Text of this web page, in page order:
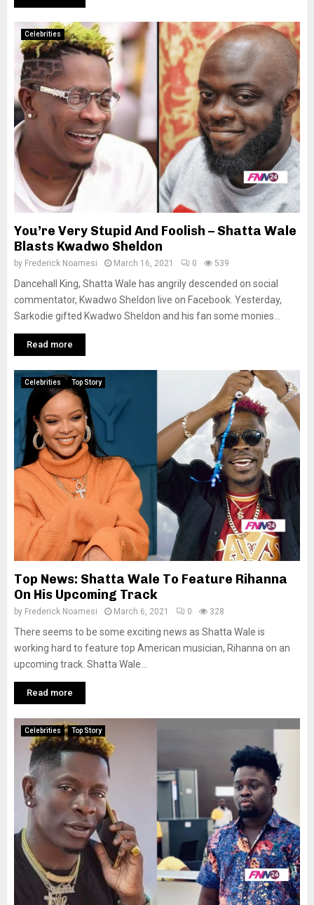
Celebrities
You’re Very Stupid And Foolish – Shatta Wale
Blasts Kwadwo Sheldon
by Frederick Noamesi March 16, 2021 0 539
Dancehall King, Shatta Wale has angrily descended on social
commentator, Kwadwo Sheldon live on Facebook. Yesterday,
Sarkodie gifted Kwadwo Sheldon and his fan some monies...
Read more
Celebrities Top Story
Top News: Shatta Wale To Feature Rihanna
On His Upcoming Track
by Frederick Noamesi March 6, 2021 0 328
There seems to be some exciting news as Shatta Wale is
working hard to feature top American musician, Rihanna on an
upcoming track. Shatta Wale...
Read more
Celebrities Top Story